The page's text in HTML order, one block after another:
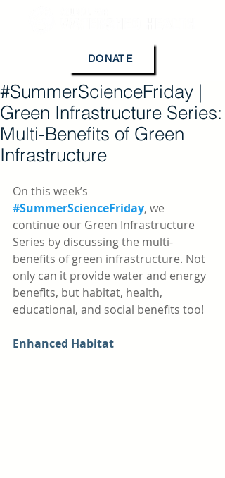
DONATE
#SummerScienceFriday |
Green Infrastructure Series:
Multi-Benefits of Green
Infrastructure
On this week’s
#SummerScienceFriday, we
continue our Green Infrastructure
Series by discussing the multi-
benefits of green infrastructure. Not
only can it provide water and energy
benefits, but habitat, health,
educational, and social benefits too!
Enhanced Habitat